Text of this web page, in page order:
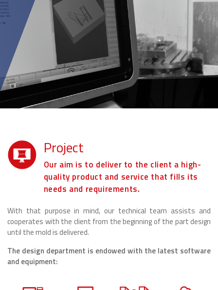
Project
Our aim is to deliver to the client a high-
quality product and service that fills its
needs and requirements.
With that purpose in mind, our technical team assists and
cooperates with the client from the beginning of the part design
until the mold is delivered.
The design department is endowed with the latest software
and equipment: